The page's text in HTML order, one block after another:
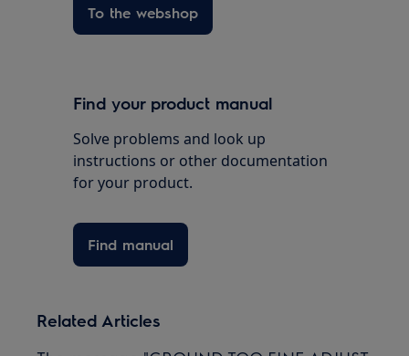
To the webshop
Find your product manual
Solve problems and look up
instructions or other documentation
for your product.
Find manual
Related Articles